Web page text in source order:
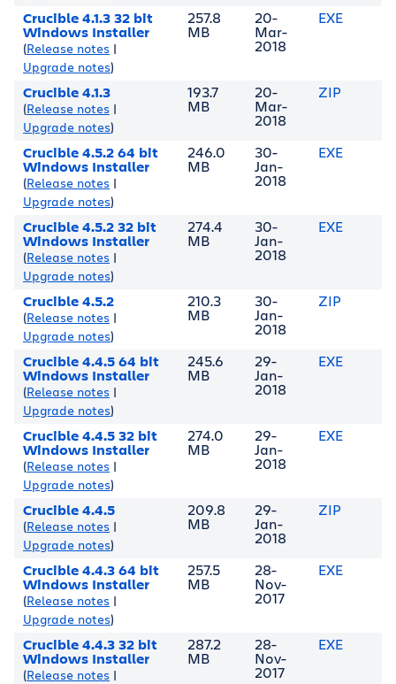
Crucible 4.1.3 32 bit
Windows Installer
(Release notes |
Upgrade notes)
257.8
MB
20-
Mar-
2018
EXE
Crucible 4.1.3
(Release notes |
Upgrade notes)
193.7
MB
20-
Mar-
2018
ZIP
Crucible 4.5.2 64 bit
Windows Installer
(Release notes |
Upgrade notes)
246.0
MB
30-
Jan-
2018
EXE
Crucible 4.5.2 32 bit
Windows Installer
(Release notes |
Upgrade notes)
274.4
MB
30-
Jan-
2018
EXE
Crucible 4.5.2
(Release notes |
Upgrade notes)
210.3
MB
30-
Jan-
2018
ZIP
Crucible 4.4.5 64 bit
Windows Installer
(Release notes |
Upgrade notes)
245.6
MB
29-
Jan-
2018
EXE
Crucible 4.4.5 32 bit
Windows Installer
(Release notes |
Upgrade notes)
274.0
MB
29-
Jan-
2018
EXE
Crucible 4.4.5
(Release notes |
Upgrade notes)
209.8
MB
29-
Jan-
2018
ZIP
Crucible 4.4.3 64 bit
Windows Installer
(Release notes |
Upgrade notes)
257.5
MB
28-
Nov-
2017
EXE
Crucible 4.4.3 32 bit
Windows Installer
(Release notes |
287.2
MB
28-
Nov-
2017
EXE